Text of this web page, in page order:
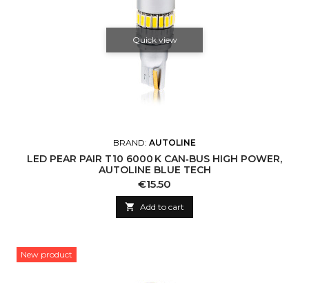
Quick view
BRAND: AUTOLINE
LED PEAR PAIR T10 6000 K CAN‑BUS HIGH POWER,
AUTOLINE BLUE TECH
Price
€15.50
 Add to cart
New product